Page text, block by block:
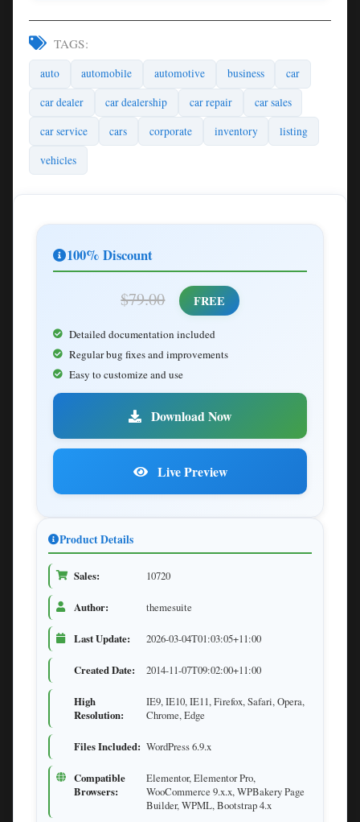
TAGS:
auto automobile automotive business
car
car dealer
car dealership car repair
car sales
car service
cars corporate inventory
listing
vehicles
100% Discount
$79.00 FREE
Detailed documentation included
Regular bug fixes and improvements
Easy to customize and use
Download Now
Live Preview
Product Details
Sales: 10720
Author: themesuite
Last Update: 2026-03-04T01:03:05+11:00
Created Date: 2014-11-07T09:02:00+11:00
High
Resolution:
IE9, IE10, IE11, Firefox, Safari, Opera,
Chrome, Edge
Files Included: WordPress 6.9.x
Compatible
Browsers:
Elementor, Elementor Pro,
WooCommerce 9.x.x, WPBakery Page
Builder, WPML, Bootstrap 4.x